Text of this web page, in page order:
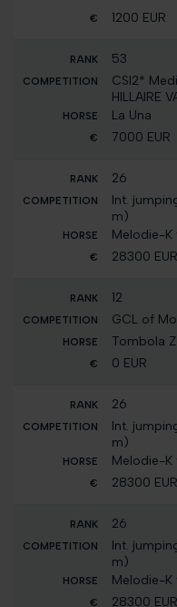
1200 EUR
53
CSI2*
HILLAIRE
La Una
7000 EUR
26
Int.
m)
Melodie-K
28300 EUR
12
GCL of
Tombola Z
0 EUR
26
Int.
m)
Melodie-K
28300 EUR
26
Int.
m)
Melodie-K
28300 EUR